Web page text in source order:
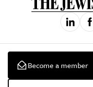
Become a member